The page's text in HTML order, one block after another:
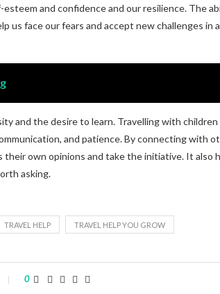
and confidence and our resilience. The
us face our fears and accept new challenges in
and the desire to learn. Travelling with
and patience. By connecting with
own opinions and take the initiative. It also
asking.
TRAVEL HELP TRAVEL HELP YOU GROW
0